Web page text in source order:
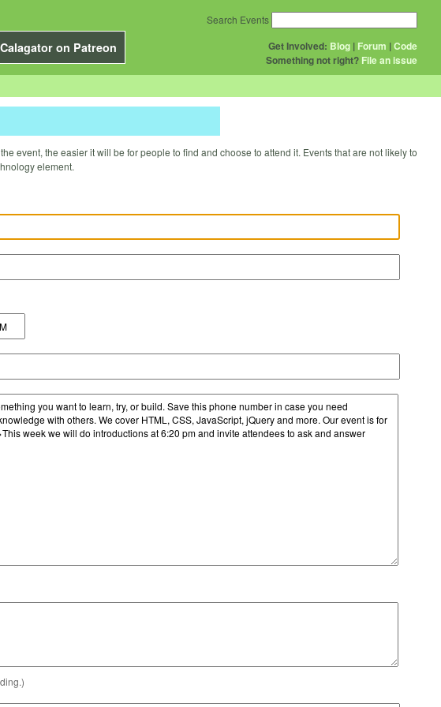
on Patreon Get Involved: Blog | Forum |Code
Something not right? File an issue
Search Events
event, the easier it will be for people to find and choose to attend it. Events that are not likely to
element.